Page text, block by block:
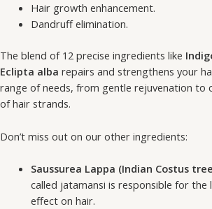
Hair growth enhancement.
Dandruff elimination.
The blend of 12 precise ingredients like
Eclipta alba repairs and strengthens your
range of needs, from gentle rejuvenation to
of hair strands.
Don’t miss out on our other ingredients:
Saussurea Lappa (Indian Costus
called jatamansi is responsible for the
effect on hair.